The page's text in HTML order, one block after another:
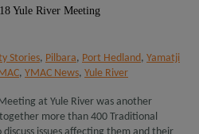
Yule River Meeting
Stories, Pilbara, Port Hedland, Yamatji
, YMAC News, Yule River
at Yule River was another
more than 400 Traditional